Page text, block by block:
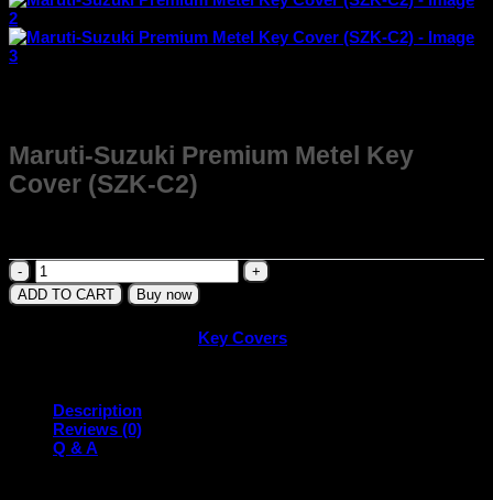
Maruti-Suzuki Premium Metel Key
Cover (SZK-C2)
Maruti-
Suzuki
Premium
quantity
ADD TO CART Buy now
Key Covers
Description
Reviews (0)
Q & A